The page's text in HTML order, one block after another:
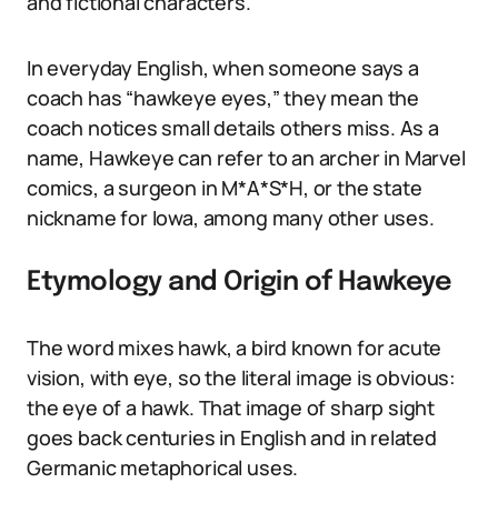
In everyday English, when someone says a
coach has “hawkeye eyes,” they mean the
coach notices small details others miss. As a
name, Hawkeye can refer to an archer in Marvel
comics, a surgeon in M*A*S*H, or the state
nickname for Iowa, among many other uses.
Etymology and Origin of Hawkeye
The word mixes hawk, a bird known for acute
vision, with eye, so the literal image is obvious:
the eye of a hawk. That image of sharp sight
goes back centuries in English and in related
Germanic metaphorical uses.